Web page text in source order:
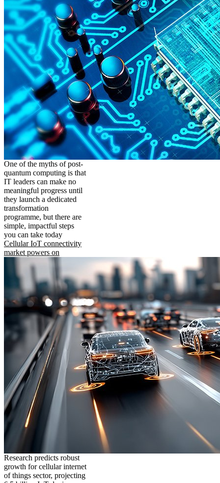
One of the myths of post-
quantum computing is that
IT leaders can make no
meaningful progress until
they launch a dedicated
transformation
programme, but there are
simple, impactful steps
you can take today
Cellular IoT connectivity
market powers on
Research predicts robust
growth for cellular internet
of things sector, projecting